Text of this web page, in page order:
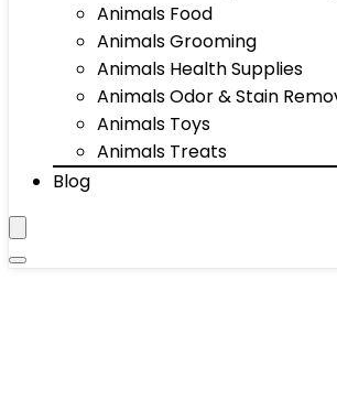
Animals Food
Animals Grooming
Animals Health Supplies
Animals Odor & Stain
Animals Toys
Animals Treats
Blog